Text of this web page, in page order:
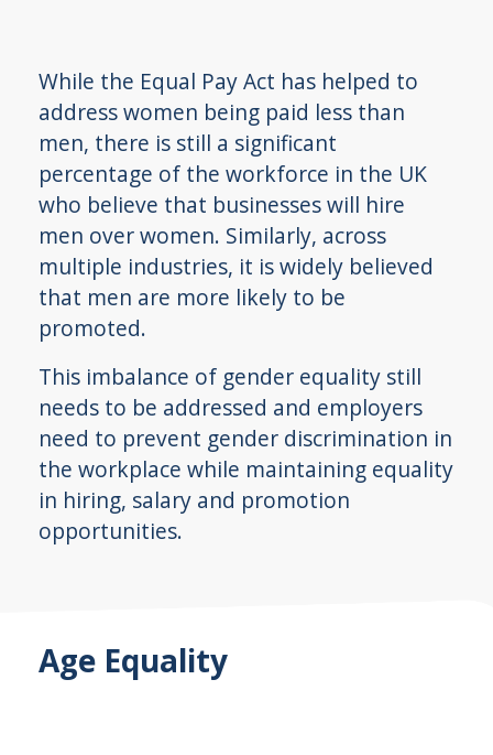
While the Equal Pay Act has helped to
address women being paid less than
men, there is still a significant
percentage of the workforce in the UK
who believe that businesses will hire
men over women. Similarly, across
multiple industries, it is widely believed
that men are more likely to be
promoted.
This imbalance of gender equality still
needs to be addressed and employers
need to prevent gender discrimination in
the workplace while maintaining equality
in hiring, salary and promotion
opportunities.
Age Equality